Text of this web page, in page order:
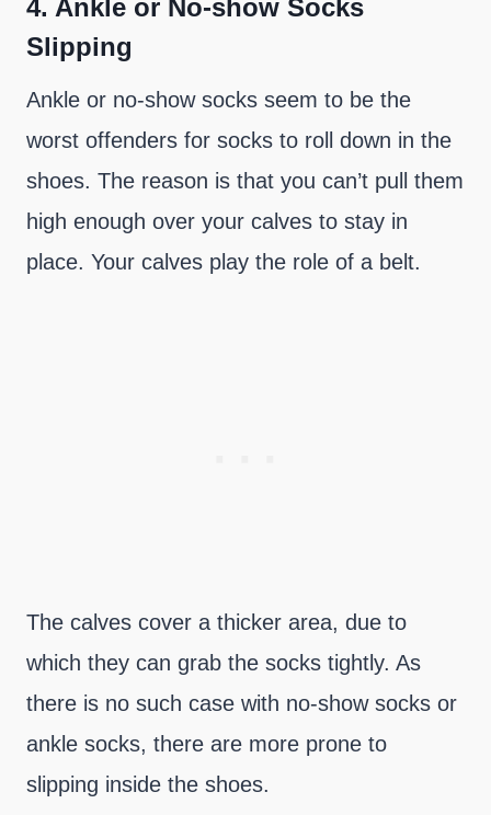
4. Ankle or No-show Socks
Slipping
Ankle or no-show socks seem to be the
worst offenders for socks to roll down in the
shoes. The reason is that you can’t pull them
high enough over your calves to stay in
place. Your calves play the role of a belt.
The calves cover a thicker area, due to
which they can grab the socks tightly. As
there is no such case with no-show socks or
ankle socks, there are more prone to
slipping inside the shoes.